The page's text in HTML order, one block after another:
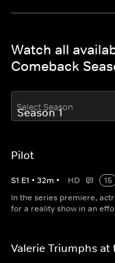
Watch all
Comeback
Select Season
Pilot
S1 E1 • 32m • HD
15
In the series premiere,
for a reality show in an
Valerie Triumphs